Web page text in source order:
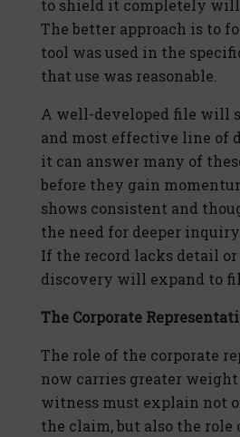
to shield it completely
The better approach is to
tool was used in the
that use was reasonable.
A well-developed file will
and most effective line of
it can answer many of
before they gain
shows consistent and
the need for deeper
If the record lacks detail
discovery will expand to
The Corporate
The role of the corporate
now carries greater weight
witness must explain not
the claim, but also the role